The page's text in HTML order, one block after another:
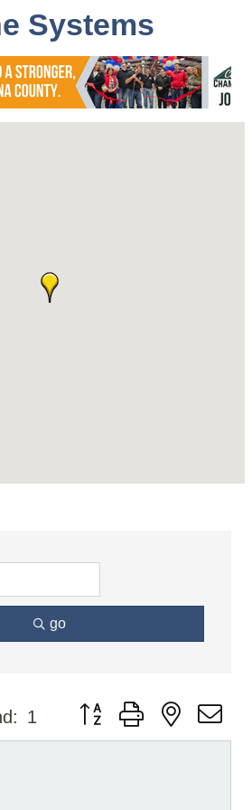
Systems
go
1 Button group with nested